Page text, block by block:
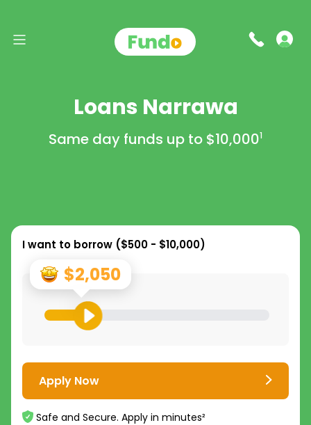
Loans Narrawa
Same day funds up to $10,0001
I want to borrow ($500 - $10,000)
$2,050
Apply Now
Safe and Secure. Apply in minutes²